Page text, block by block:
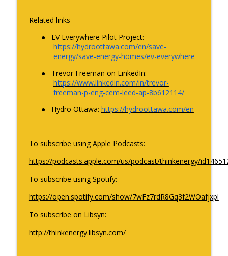
Francis Bradley
Grounding energy: how to scale cloud
computing and data centres with Cerio
ThinkEnergy
info_outline
The future of energy from the view of a
ThinkEnergy
utilities trim with power
thinkenergy shorts: what’s in store for
ThinkEnergy
Holiday Rewind Part 2: electrifying
conversations that lit up 2025
Related links
●
EV Everywhere Pilot Project:
https://hydroottawa.com/en/save-
energy/save-energy-homes/ev-everywhere
●
Trevor Freeman on LinkedIn:
https://www.linkedin.com/in/trevor-
freeman-p-eng-cem-leed-ap-8b612114/
●
Hydro Ottawa: https://hydroottawa.com/en
To subscribe using Apple Podcasts:
https://podcasts.apple.com/us/podcast/thinkenergy/
To subscribe using Spotify:
https://open.spotify.com/show/7wFz7rdR8Gq3f2WOafjxpl
To subscribe on Libsyn:
http://thinkenergy.libsyn.com/
--